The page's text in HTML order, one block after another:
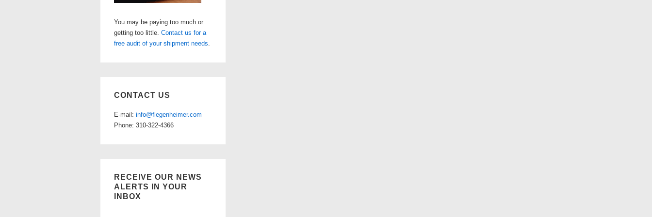
You may be paying too much or
getting too little. Contact us for a
free audit of your shipment needs.
CONTACT US
E-mail: info@flegenheimer.com
Phone: 310-322-4366
RECEIVE OUR NEWS
ALERTS IN YOUR
INBOX